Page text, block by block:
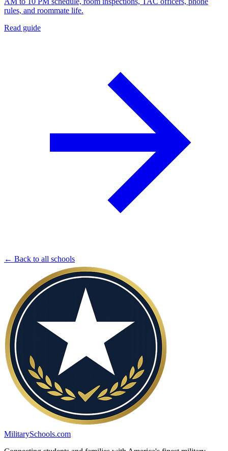
rules, and roommate life.
Read guide
← Back to all schools
MilitarySchools.com